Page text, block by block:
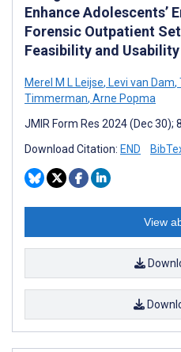
Enhance Adolescents’
Forensic Outpatient
Feasibility and
Merel M L Leijse, Levi van Dam,
Timmerman, Arne Popma
JMIR Form Res 2024 (Dec 30);
Download Citation: END
View